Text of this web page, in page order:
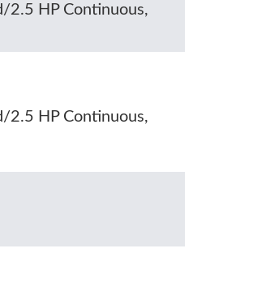
2.5 HP Continuous,
2.5 HP Continuous,